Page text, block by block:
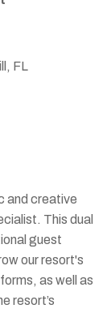
FL
and creative
This dual
guest
our resort's
as well as
resort’s